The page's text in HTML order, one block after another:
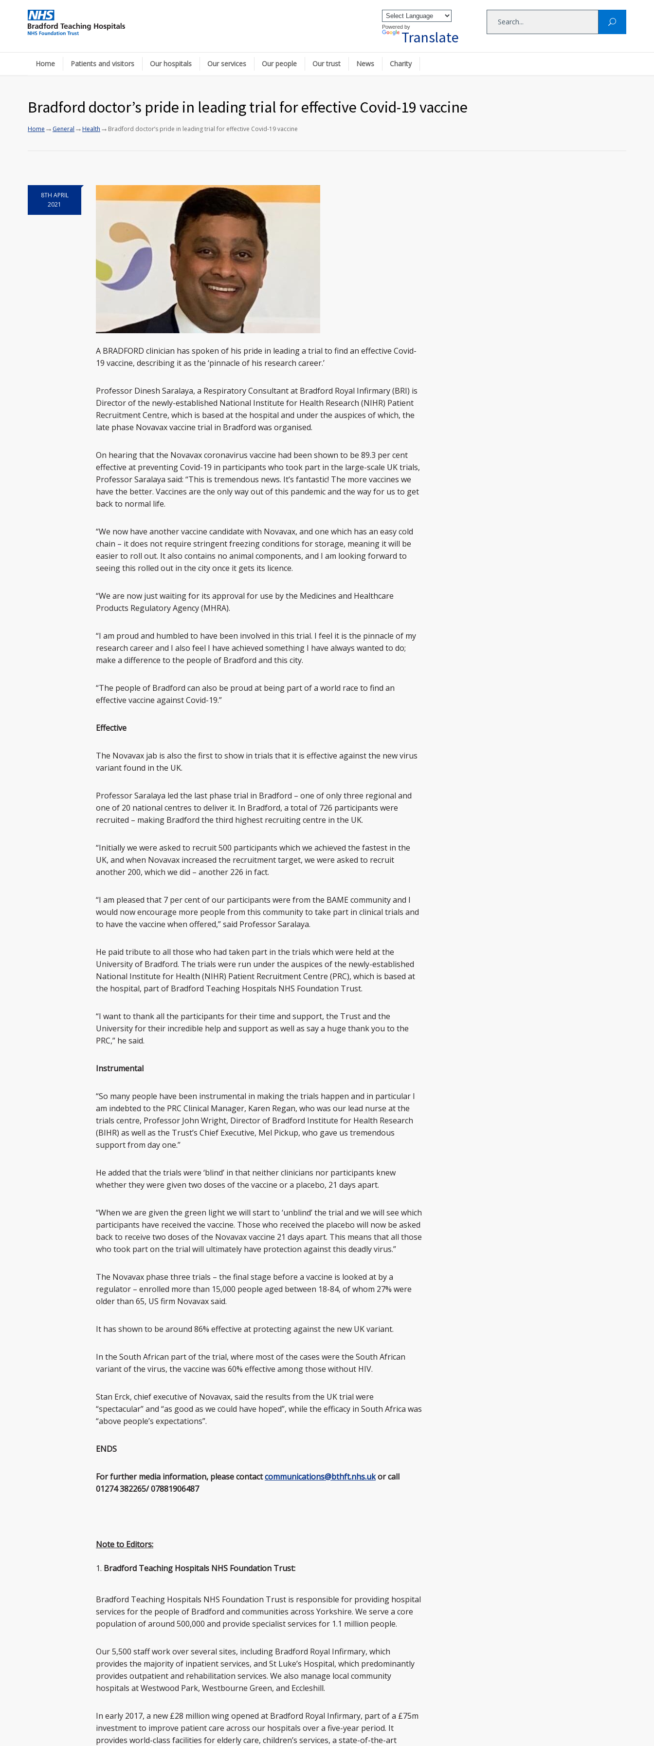
Powered by
Translate
Home Patients and visitors Our hospitals Our services Our people Our trust News Charity
Bradford doctor’s pride in leading trial for effective Covid-19 vaccine
Home → General →Health → Bradford doctor’s pride in leading trial for effective Covid-19 vaccine
8TH APRIL
2021
A BRADFORD clinician has spoken of his pride in leading a trial to find an effective Covid-
19 vaccine, describing it as the ‘pinnacle of his research career.’
Professor Dinesh Saralaya, a Respiratory Consultant at Bradford Royal Infirmary (BRI) is
Director of the newly-established National Institute for Health Research (NIHR) Patient
Recruitment Centre, which is based at the hospital and under the auspices of which, the
late phase Novavax vaccine trial in Bradford was organised.
On hearing that the Novavax coronavirus vaccine had been shown to be 89.3 per cent
effective at preventing Covid-19 in participants who took part in the large-scale UK trials,
Professor Saralaya said: “This is tremendous news. It’s fantastic! The more vaccines we
have the better. Vaccines are the only way out of this pandemic and the way for us to get
back to normal life.
“We now have another vaccine candidate with Novavax, and one which has an easy cold
chain – it does not require stringent freezing conditions for storage, meaning it will be
easier to roll out. It also contains no animal components, and I am looking forward to
seeing this rolled out in the city once it gets its licence.
“We are now just waiting for its approval for use by the Medicines and Healthcare
Products Regulatory Agency (MHRA).
“I am proud and humbled to have been involved in this trial. I feel it is the pinnacle of my
research career and I also feel I have achieved something I have always wanted to do;
make a difference to the people of Bradford and this city.
“The people of Bradford can also be proud at being part of a world race to find an
effective vaccine against Covid-19.”
Effective
The Novavax jab is also the first to show in trials that it is effective against the new virus
variant found in the UK.
Professor Saralaya led the last phase trial in Bradford – one of only three regional and
one of 20 national centres to deliver it. In Bradford, a total of 726 participants were
recruited – making Bradford the third highest recruiting centre in the UK.
“Initially we were asked to recruit 500 participants which we achieved the fastest in the
UK, and when Novavax increased the recruitment target, we were asked to recruit
another 200, which we did – another 226 in fact.
“I am pleased that 7 per cent of our participants were from the BAME community and I
would now encourage more people from this community to take part in clinical trials and
to have the vaccine when offered,” said Professor Saralaya.
He paid tribute to all those who had taken part in the trials which were held at the
University of Bradford. The trials were run under the auspices of the newly-established
National Institute for Health (NIHR) Patient Recruitment Centre (PRC), which is based at
the hospital, part of Bradford Teaching Hospitals NHS Foundation Trust.
“I want to thank all the participants for their time and support, the Trust and the
University for their incredible help and support as well as say a huge thank you to the
PRC,” he said.
Instrumental
“So many people have been instrumental in making the trials happen and in particular I
am indebted to the PRC Clinical Manager, Karen Regan, who was our lead nurse at the
trials centre, Professor John Wright, Director of Bradford Institute for Health Research
(BIHR) as well as the Trust’s Chief Executive, Mel Pickup, who gave us tremendous
support from day one.”
He added that the trials were ‘blind’ in that neither clinicians nor participants knew
whether they were given two doses of the vaccine or a placebo, 21 days apart.
“When we are given the green light we will start to ‘unblind’ the trial and we will see which
participants have received the vaccine. Those who received the placebo will now be asked
back to receive two doses of the Novavax vaccine 21 days apart. This means that all those
who took part on the trial will ultimately have protection against this deadly virus.”
The Novavax phase three trials – the final stage before a vaccine is looked at by a
regulator – enrolled more than 15,000 people aged between 18-84, of whom 27% were
older than 65, US firm Novavax said.
It has shown to be around 86% effective at protecting against the new UK variant.
In the South African part of the trial, where most of the cases were the South African
variant of the virus, the vaccine was 60% effective among those without HIV.
Stan Erck, chief executive of Novavax, said the results from the UK trial were
“spectacular” and “as good as we could have hoped”, while the efficacy in South Africa was
“above people’s expectations”.
ENDS
For further media information, please contactcommunications@bthft.nhs.ukor call
01274 382265/ 07881906487
Note to Editors:
Bradford Teaching Hospitals NHS Foundation Trust:
Bradford Teaching Hospitals NHS Foundation Trust is responsible for providing hospital
services for the people of Bradford and communities across Yorkshire. We serve a core
population of around 500,000 and provide specialist services for 1.1 million people.
Our 5,500 staff work over several sites, including Bradford Royal Infirmary, which
provides the majority of inpatient services, and St Luke’s Hospital, which predominantly
provides outpatient and rehabilitation services. We also manage local community
hospitals at Westwood Park, Westbourne Green, and Eccleshill.
In early 2017, a new £28 million wing opened at Bradford Royal Infirmary, part of a £75m
investment to improve patient care across our hospitals over a five-year period. It
provides world-class facilities for elderly care, children’s services, a state-of-the-art